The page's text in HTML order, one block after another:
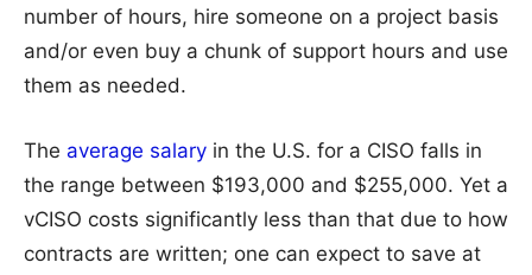
number of hours, hire someone on a project basis
and/or even buy a chunk of support hours and use
them as needed.
The average salary in the U.S. for a CISO falls in
the range between $193,000 and $255,000. Yet a
vCISO costs significantly less than that due to how
contracts are written; one can expect to save at